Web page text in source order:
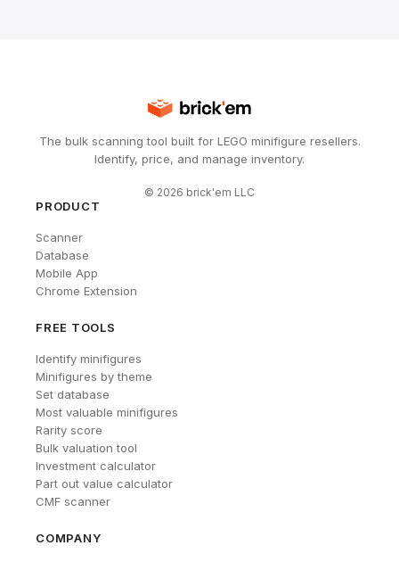
The bulk scanning tool built for LEGO minifigure resellers.
Identify, price, and manage inventory.
© 2026 brick'em LLC
PRODUCT
Scanner
Database
Mobile App
Chrome Extension
FREE TOOLS
Identify minifigures
Minifigures by theme
Set database
Most valuable minifigures
Rarity score
Bulk valuation tool
Investment calculator
Part out value calculator
CMF scanner
COMPANY